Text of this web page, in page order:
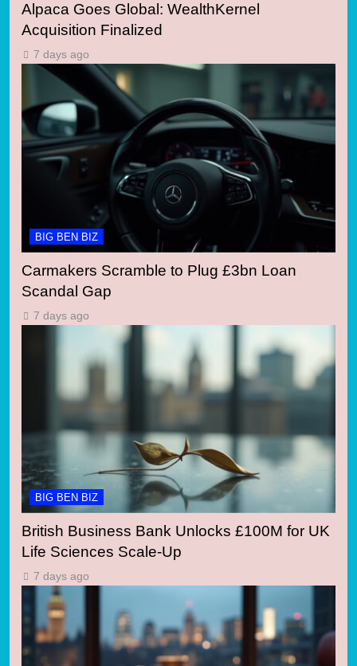
Alpaca Goes Global: WealthKernel
Acquisition Finalized
7 days ago
BIG BEN BIZ
Carmakers Scramble to Plug £3bn Loan
Scandal Gap
7 days ago
BIG BEN BIZ
British Business Bank Unlocks £100M for UK
Life Sciences Scale-Up
7 days ago